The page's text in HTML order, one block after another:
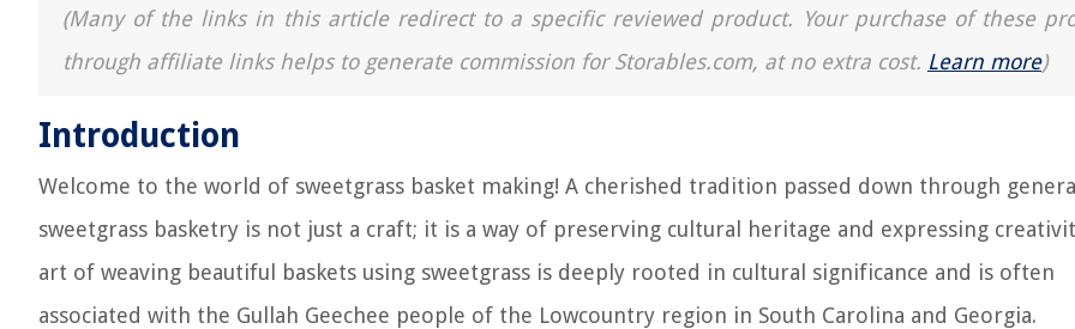
(Many of the links in this article redirect to a specific reviewed product. Your purchase of these
through affiliate links helps to generate commission for Storables.com, at no extra cost. Learn more)
Introduction
Welcome to the world of sweetgrass basket making! A cherished tradition passed down through
sweetgrass basketry is not just a craft; it is a way of preserving cultural heritage and expressing
art of weaving beautiful baskets using sweetgrass is deeply rooted in cultural significance and is often
associated with the Gullah Geechee people of the Lowcountry region in South Carolina and Georgia.